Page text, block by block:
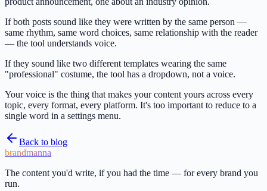
If both posts sound like they were written by the same person —
same rhythm, same word choices, same relationship with the reader
— the tool understands voice.
If they sound like two different templates wearing the same
"professional" costume, the tool has a dropdown, not a voice.
Your voice is the thing that makes your content yours across every
topic, every format, every platform. It's too important to reduce to a
single word in a settings menu.
Back to blog
brandmanna
The content you'd write, if you had the time — for every brand you
run.